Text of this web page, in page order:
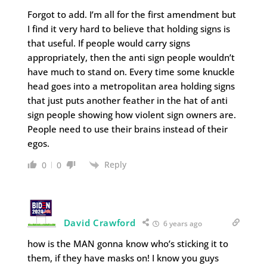
Forgot to add. I’m all for the first amendment but
I find it very hard to believe that holding signs is
that useful. If people would carry signs
appropriately, then the anti sign people wouldn’t
have much to stand on. Every time some knuckle
head goes into a metropolitan area holding signs
that just puts another feather in the hat of anti
sign people showing how violent sign owners are.
People need to use their brains instead of their
egos.
0 0 Reply
David Crawford 6 years ago
how is the MAN gonna know who’s sticking it to
them, if they have masks on! I know you guys